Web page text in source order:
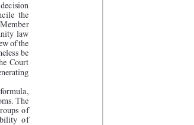











